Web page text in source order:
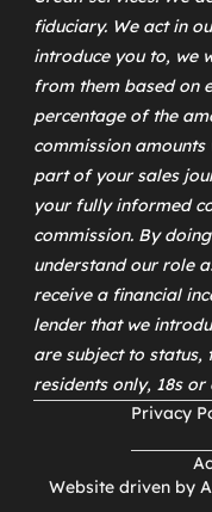
fiduciary. We act in
introduce you to, we
from them based on
percentage of the
commission
part of your sales
your fully informed
commission. By
understand our role
receive a financial
lender that we
are subject to status,
residents only, 18s
Privacy
Website driven by